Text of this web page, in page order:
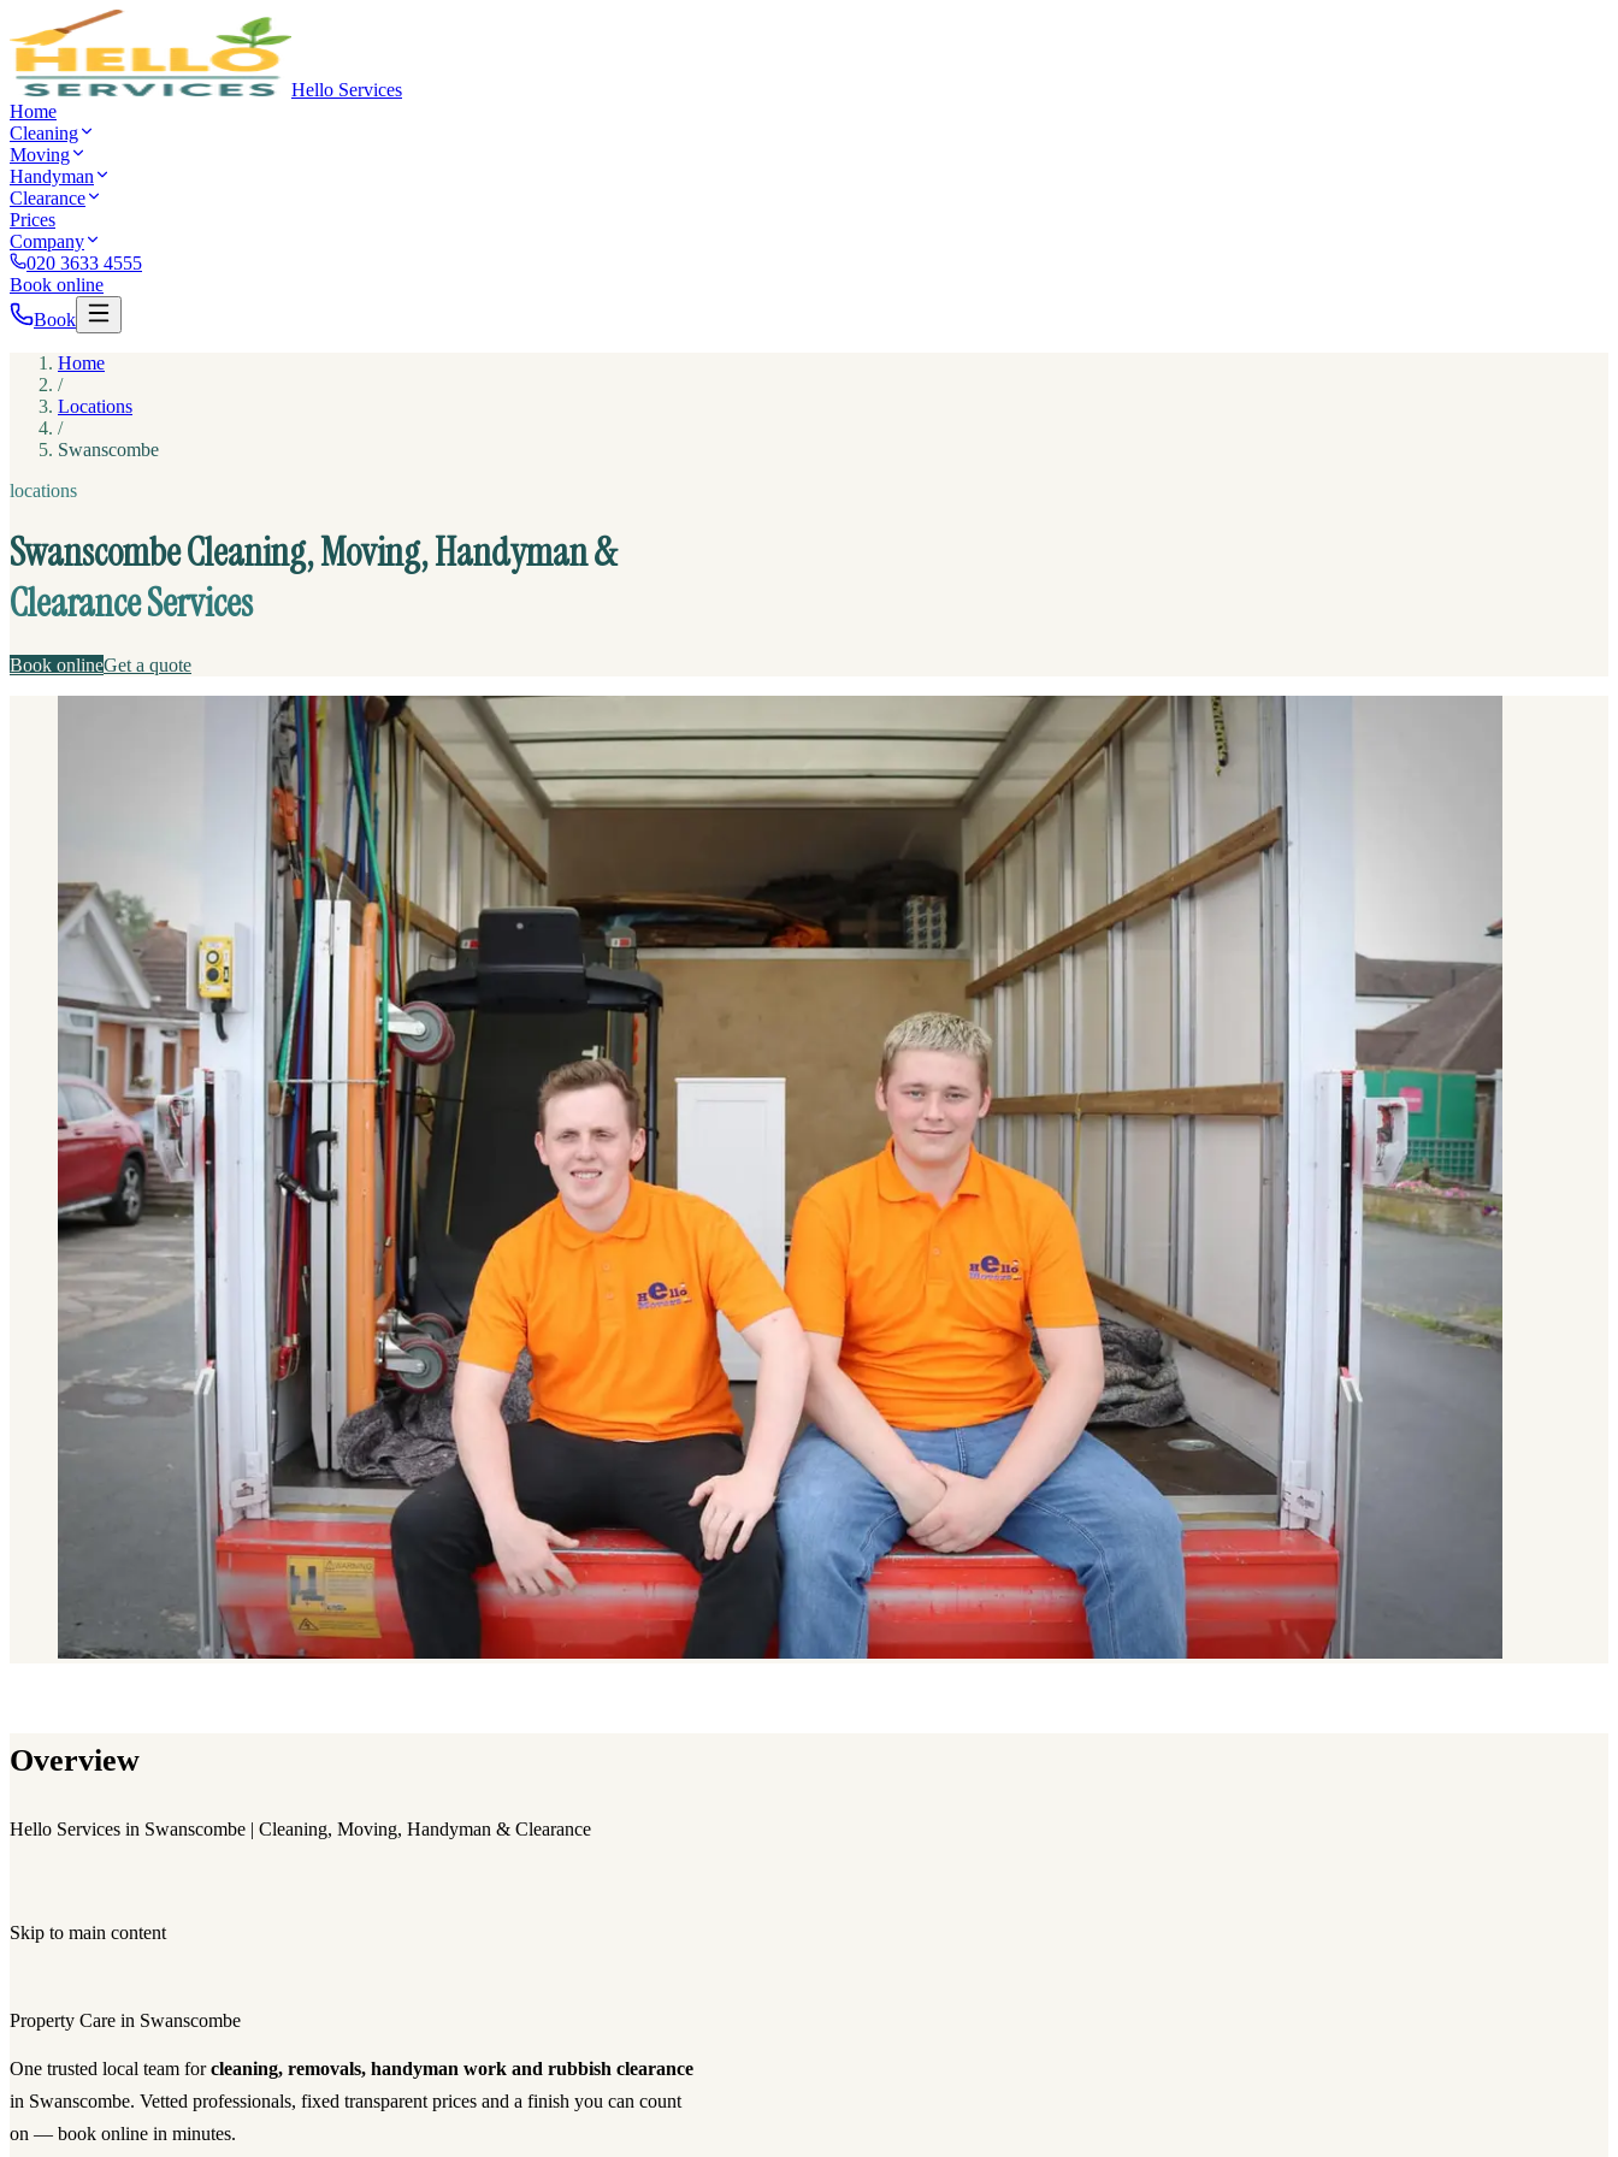
Hello Services
Home
Cleaning
Moving
Handyman
Clearance
Prices
Company
020 3633 4555
Book online
Book
Home
/
Locations
/
Swanscombe
locations
Swanscombe Cleaning, Moving, Handyman &
Clearance Services
Book onlineGet a quote
Overview
Hello Services in Swanscombe | Cleaning, Moving, Handyman & Clearance
Skip to main content
Property Care in Swanscombe
One trusted local team forcleaning, removals, handyman work and rubbish clearance
in Swanscombe. Vetted professionals, fixed transparent prices and a finish you can count
on — book online in minutes.